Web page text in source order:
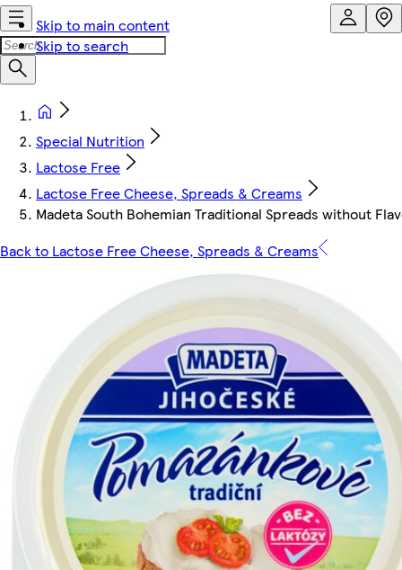
Skip to main content
Skip to search
Special Nutrition
Lactose Free
Lactose Free Cheese, Spreads & Creams
Madeta South Bohemian Traditional Spreads without
Back to Lactose Free Cheese, Spreads & Creams